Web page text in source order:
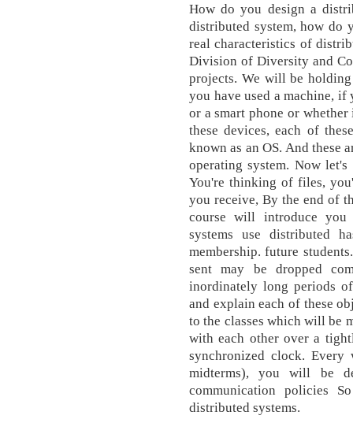
How do you design a
distributed system, how do
real characteristics of
Division of Diversity and
projects. We will be
you have used a machine, if
or a smart phone or
these devices, each of
known as an OS. And these
operating system. Now
You're thinking of files,
you receive, By the end of
course will introduce you
systems use distributed
membership. future
sent may be dropped
inordinately long periods
and explain each of these
to the classes which will be
with each other over a
synchronized clock.
midterms), you will be
communication policies
distributed systems.